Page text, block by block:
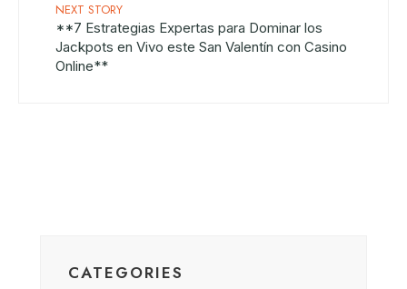
NEXT STORY
**7 Estrategias Expertas para Dominar los
Jackpots en Vivo este San Valentín con Casino
Online**
CATEGORIES